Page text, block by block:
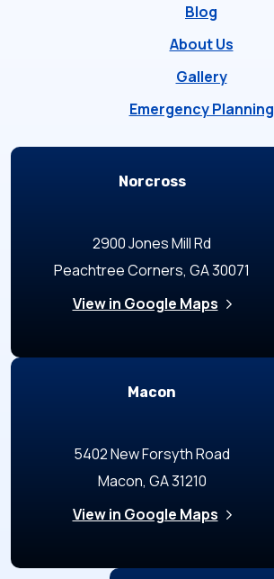
Blog
About Us
Gallery
Emergency Planning
Locations
Norcross
2900 Jones Mill Rd
Peachtree Corners, GA 30071
View in Google Maps
Macon
5402 New Forsyth Road
Macon, GA 31210
View in Google Maps